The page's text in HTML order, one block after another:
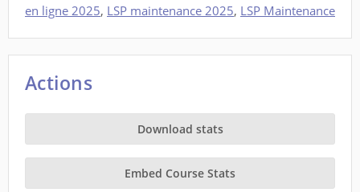
en ligne 2025, LSP maintenance 2025, LSP Maintenance
Actions
Download stats
Embed Course Stats